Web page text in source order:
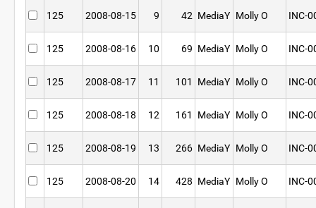
125 2008-08-15 9 42 MediaY Molly O INC-
125 2008-08-16 10 69 MediaY Molly O INC-
125 2008-08-17 11 101 MediaY Molly O INC-
125 2008-08-18 12 161 MediaY Molly O INC-
125 2008-08-19 13 266 MediaY Molly O INC-
125 2008-08-20 14 428 MediaY Molly O INC-